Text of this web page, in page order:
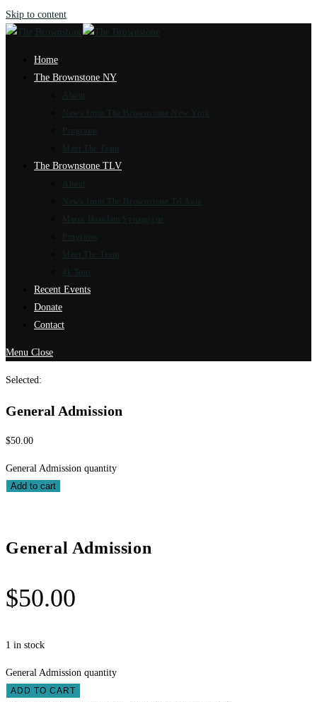
Skip to content
Home
The Brownstone NY
About
News from The Brownstone New York
Programs
Meet The Team
The Brownstone TLV
About
News from The Brownstone Tel Aviv
Marot Hasulam Synagogue
Programs
Meet The Team
Recent Events
Donate
Contact
Menu Close
Selected:
General Admission
$50.00
General Admission quantity
Add to cart
General Admission
$50.00
1 in stock
General Admission quantity
ADD TO CART